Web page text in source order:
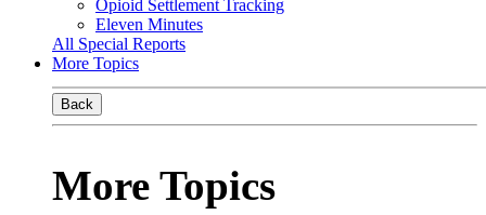
Opioid Settlement Tracking
Eleven Minutes
All Special Reports
More Topics
Back
More Topics